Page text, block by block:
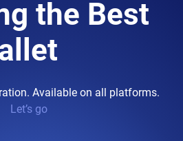
the Best
Available on all platforms.
Let’s go